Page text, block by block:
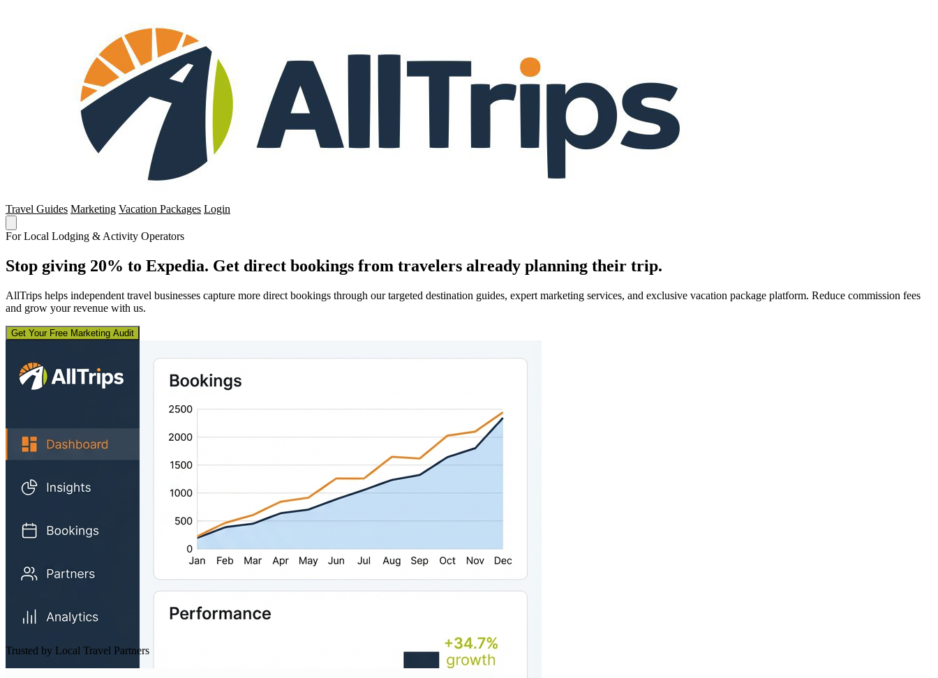
Travel Guides Marketing Vacation Packages Login
For Local Lodging & Activity Operators
Stop giving 20% to Expedia. Get direct bookings from travelers already planning their trip.
AllTrips helps independent travel businesses capture more direct bookings through our targeted destination guides, expert marketing services, and exclusive vacation package platform. Reduce commission fees
and grow your revenue with us.
Get Your Free Marketing Audit
Trusted by Local Travel Partners